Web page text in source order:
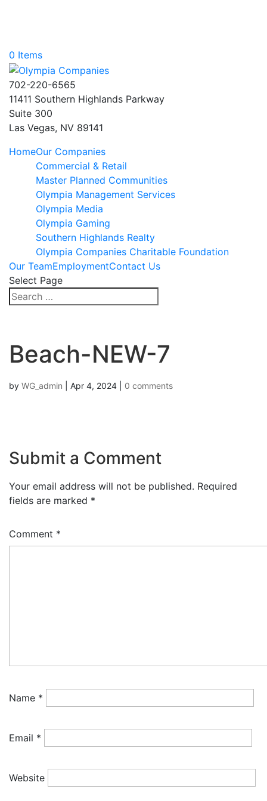
0 Items
702-220-6565
11411 Southern Highlands Parkway
Suite 300
Las Vegas, NV 89141
HomeOur Companies
Commercial & Retail
Master Planned Communities
Olympia Management Services
Olympia Media
Olympia Gaming
Southern Highlands Realty
Olympia Companies Charitable Foundation
Our TeamEmploymentContact Us
Select Page
Beach-NEW-7
by WG_admin Apr 4, 2024 0 comments
Submit a Comment
Your email address will not be published. Required
fields are marked *
Comment *
Name *
Email *
Website